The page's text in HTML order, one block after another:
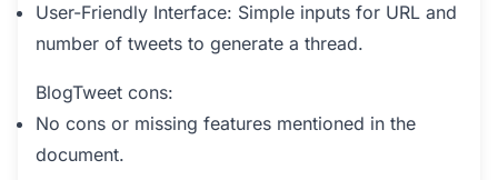
User-Friendly Interface: Simple inputs for URL and
number of tweets to generate a thread.
BlogTweet cons:
No cons or missing features mentioned in the
document.